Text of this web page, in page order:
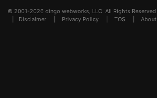
© 2001-2026 dingo webworks, LLC All Rights
Disclaimer Privacy Policy TOS